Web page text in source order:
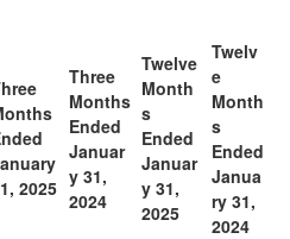
anuary
2025
Three
Months
Ended
Januar
y 31,
2024
Twelve
Month
s
Ended
Januar
y 31,
2025
Twelv
e
Month
s
Ended
Janua
ry 31,
2024